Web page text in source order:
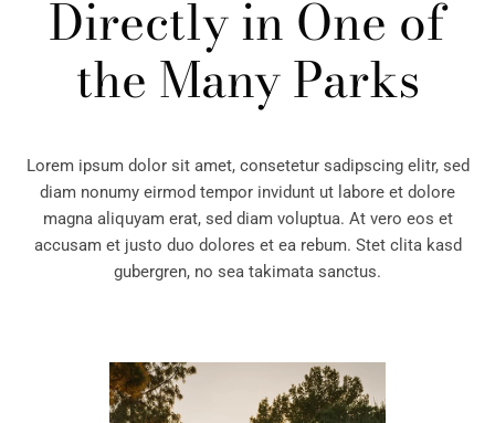
Directly in One of
the Many Parks
Lorem ipsum dolor sit amet, consetetur sadipscing elitr, sed
diam nonumy eirmod tempor invidunt ut labore et dolore
magna aliquyam erat, sed diam voluptua. At vero eos et
accusam et justo duo dolores et ea rebum. Stet clita kasd
gubergren, no sea takimata sanctus.